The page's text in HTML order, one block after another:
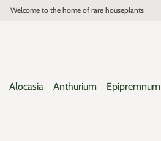
Welcome to the home of rare houseplants
Alocasia Anthurium Epipremnum